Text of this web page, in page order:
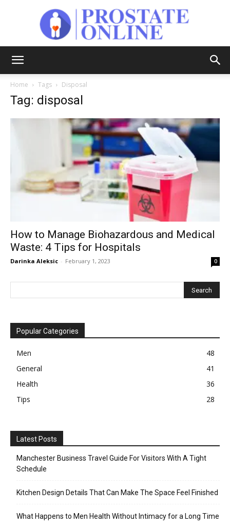
Home Tags Disposal
Tag: disposal
How to Manage Biohazardous and Medical
Waste: 4 Tips for Hospitals
Darinka Aleksic - February 1, 2023 0
Popular Categories
Men
48
General
41
Health
36
Tips
28
Latest Posts
Manchester Business Travel Guide For Visitors With A Tight
Schedule
Kitchen Design Details That Can Make The Space Feel Finished
What Happens to Men Health Without Intimacy for a Long Time